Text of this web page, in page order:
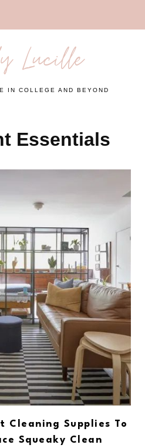
Lucille
IN COLLEGE AND BEYOND
Essentials
Cleaning Supplies To
Squeaky Clean